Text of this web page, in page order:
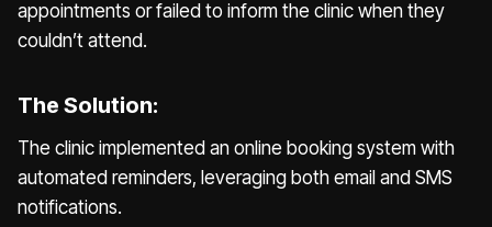
appointments or failed to inform the clinic when they
couldn’t attend.
The Solution:
The clinic implemented an online booking system with
automated reminders, leveraging both email and SMS
notifications.